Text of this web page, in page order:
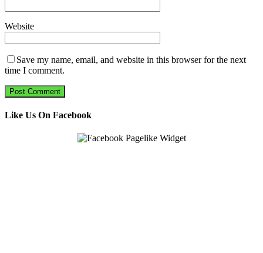
Website
Save my name, email, and website in this browser for the next
time I comment.
Like Us On Facebook